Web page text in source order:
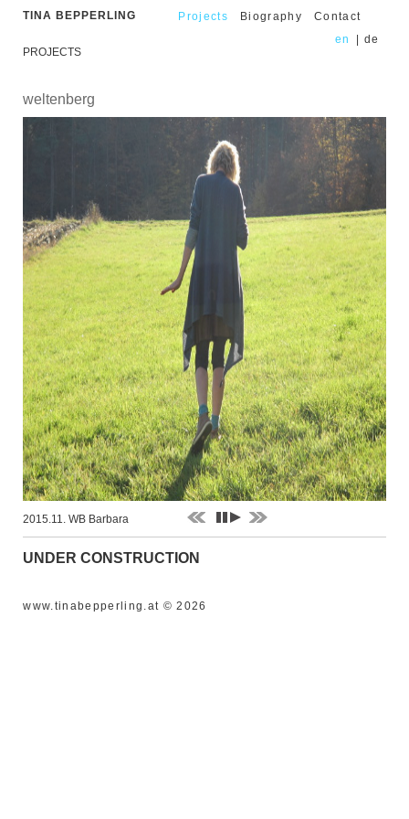
TINA BEPPERLING Projects Biography
Contact
en
de
PROJECTS
weltenberg
2015.11. WB Barbara
UNDER CONSTRUCTION
www.tinabepperling.at © 2026